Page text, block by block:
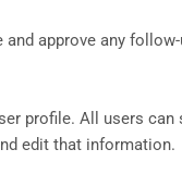
approve any
profile. All users can
edit that information.